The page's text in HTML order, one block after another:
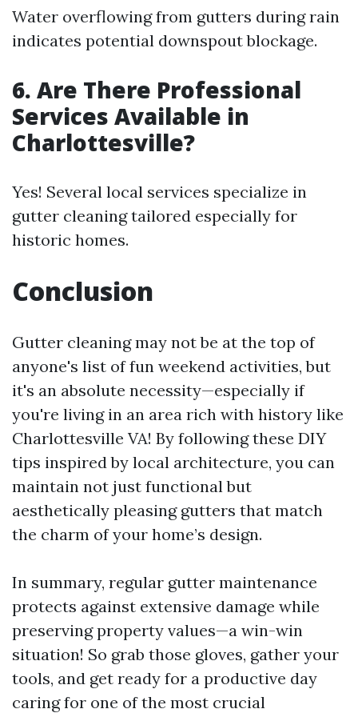
Water overflowing from gutters during rain
indicates potential downspout blockage.
6. Are There Professional
Services Available in
Charlottesville?
Yes! Several local services specialize in
gutter cleaning tailored especially for
historic homes.
Conclusion
Gutter cleaning may not be at the top of
anyone's list of fun weekend activities, but
it's an absolute necessity—especially if
you're living in an area rich with history like
Charlottesville VA! By following these DIY
tips inspired by local architecture, you can
maintain not just functional but
aesthetically pleasing gutters that match
the charm of your home’s design.
In summary, regular gutter maintenance
protects against extensive damage while
preserving property values—a win-win
situation! So grab those gloves, gather your
tools, and get ready for a productive day
caring for one of the most crucial